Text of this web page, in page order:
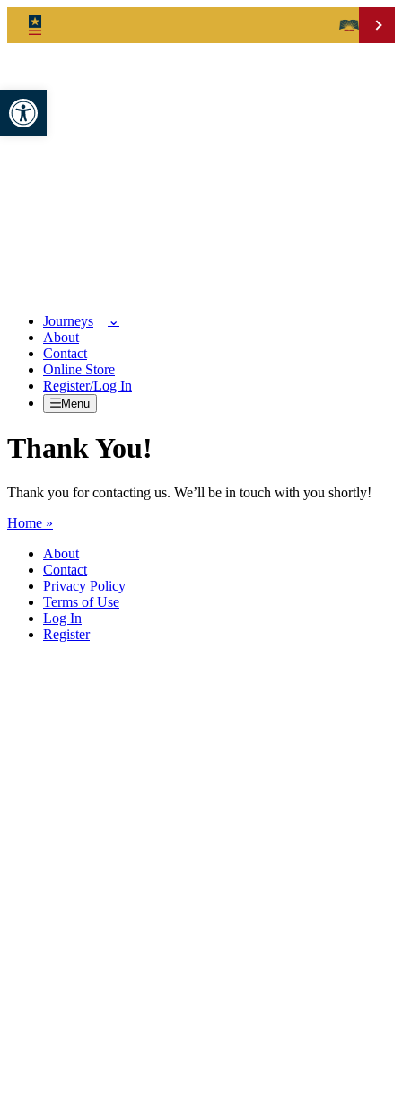
Open toolbar
Journeys
About
Contact
Online Store
Register/Log In
Menu
Thank You!
Thank you for contacting us. We’ll be in touch with you shortly!
Home »
About
Contact
Privacy Policy
Terms of Use
Log In
Register